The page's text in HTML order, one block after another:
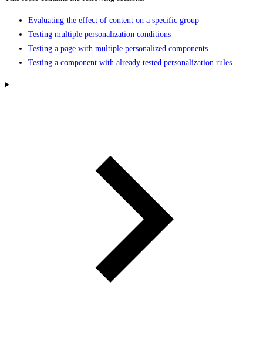
Evaluating the effect of content on a specific group
Testing multiple personalization conditions
Testing a page with multiple personalized components
Testing a component with already tested personalization rules